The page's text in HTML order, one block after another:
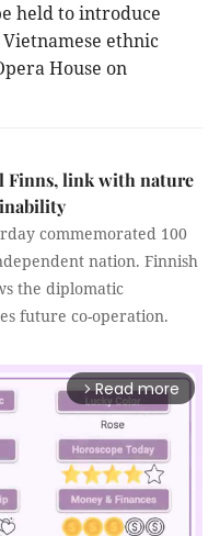
held to introduce
ethnic
House on
Finns, link with nature
commemorated 100
nation. Finnish
the diplomatic
future co-operation.
arrow_forward_ios Read more